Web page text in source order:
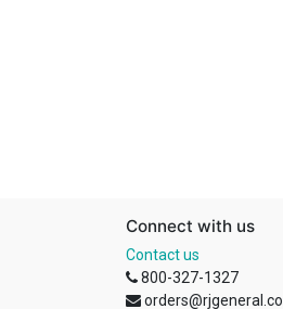
Connect with us
Contact us
800-327-1327